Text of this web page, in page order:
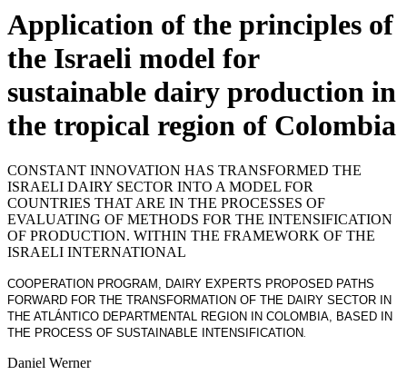
Application of the principles of
the Israeli model for
sustainable dairy production in
the tropical region of Colombia
CONSTANT INNOVATION HAS TRANSFORMED THE
ISRAELI DAIRY SECTOR INTO A MODEL FOR
COUNTRIES THAT ARE IN THE PROCESSES OF
EVALUATING OF METHODS FOR THE INTENSIFICATION
OF PRODUCTION. WITHIN THE FRAMEWORK OF THE
ISRAELI INTERNATIONAL
COOPERATION PROGRAM, DAIRY EXPERTS PROPOSED PATHS
FORWARD FOR THE TRANSFORMATION OF THE DAIRY SECTOR IN
THE ATLÁNTICO DEPARTMENTAL REGION IN COLOMBIA, BASED IN
THE PROCESS OF SUSTAINABLE INTENSIFICATION
Daniel Werner